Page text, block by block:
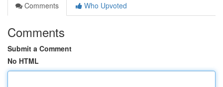
Comments
Who Upvoted
Comments
Submit a Comment
No HTML